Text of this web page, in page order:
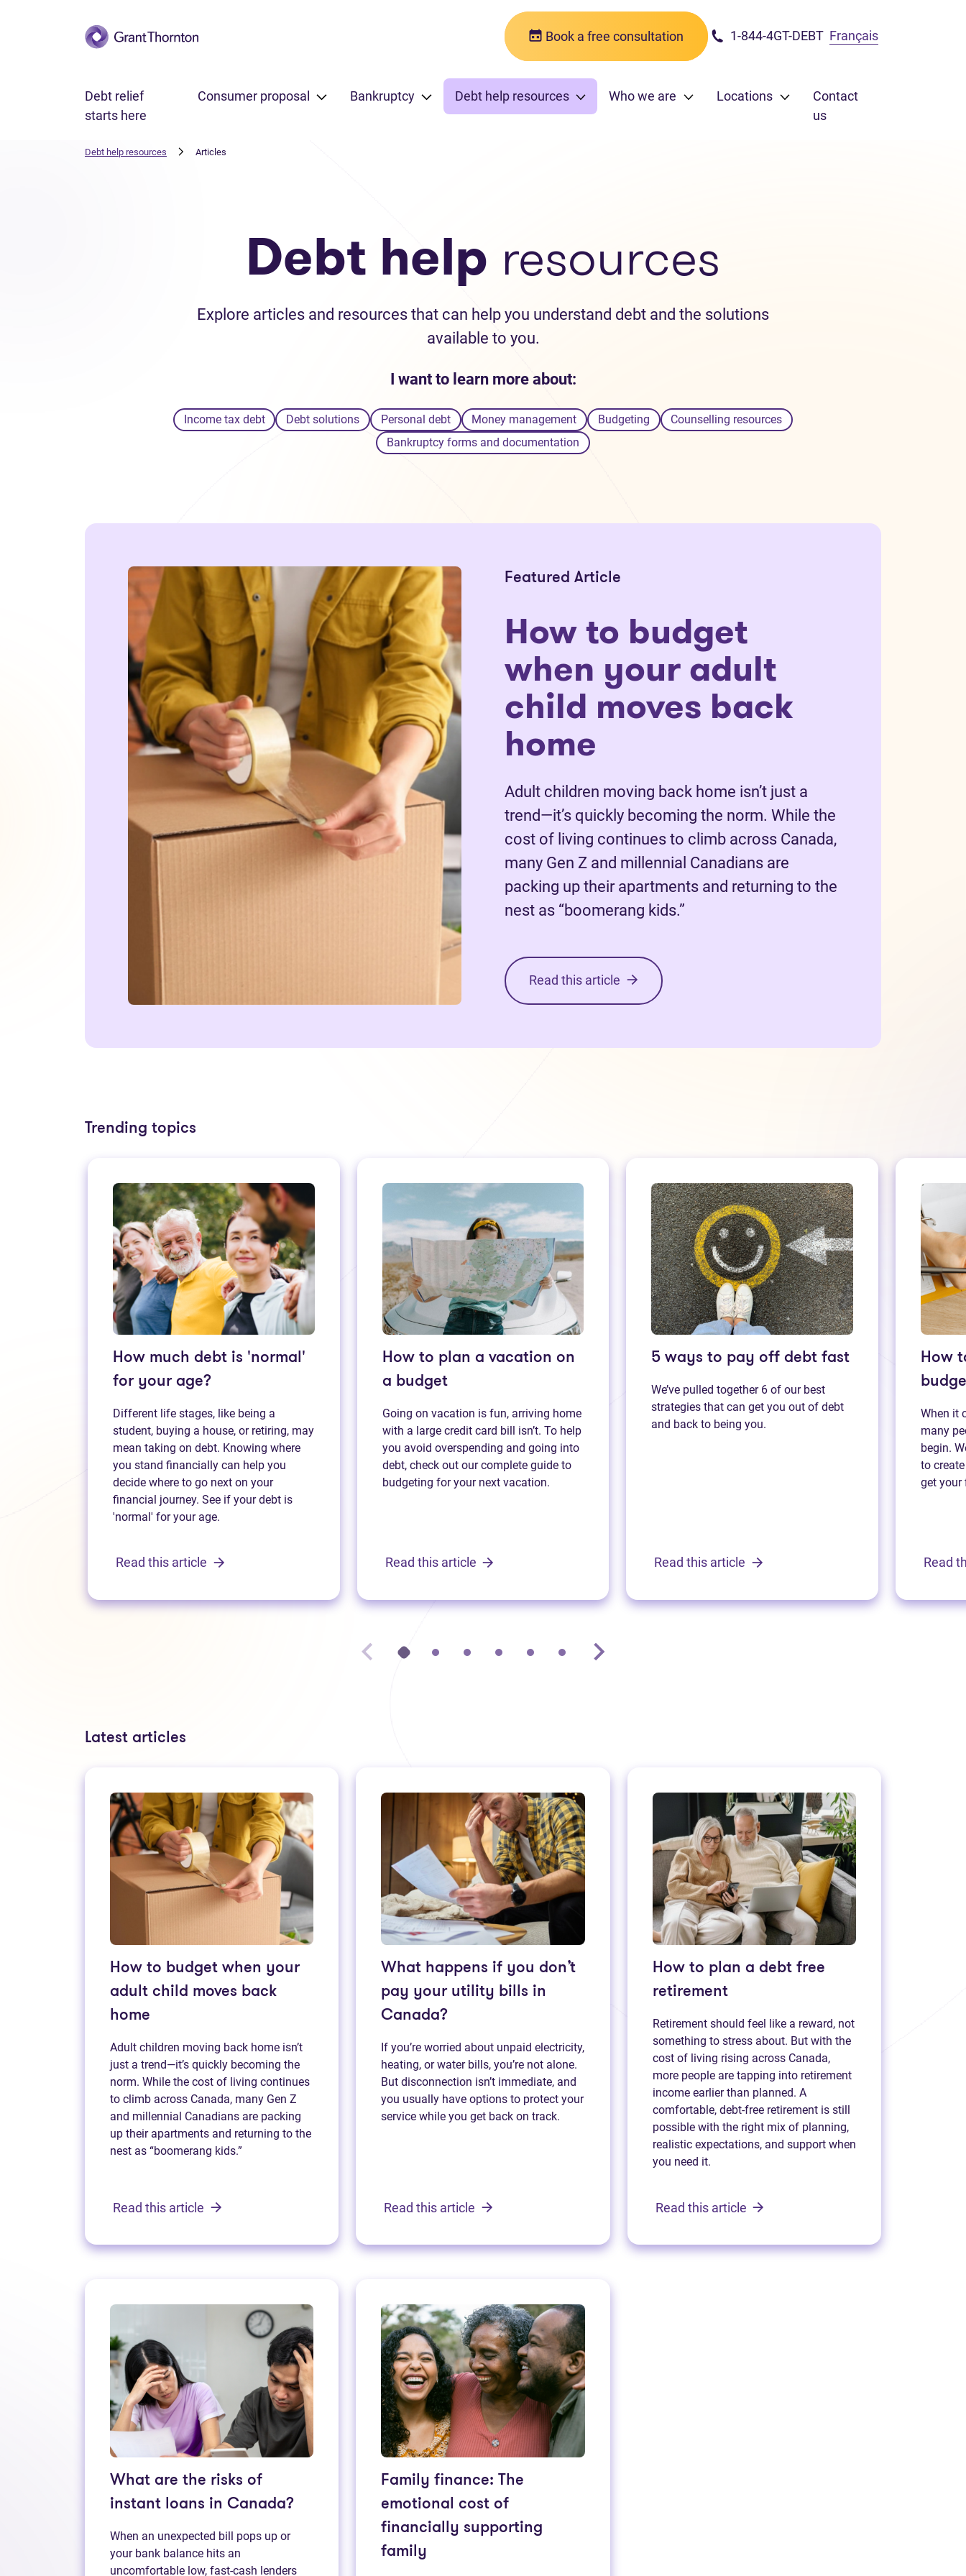
Skip to main content Book a free consultation 1-844-4GT-DEBT Français
Debt relief
starts here
Consumer proposal Bankruptcy Debt help resources Who we are Locations
Contact
us
Debt help resources Articles
Debt help resources
Explore articles and resources that can help you understand debt and the solutions
available to you.
I want to learn more about:
Income tax debt Debt solutions Personal debt Money management Budgeting
Counselling resources
Bankruptcy forms and documentation
Featured Article
How to budget
when your adult
child moves back
home
Adult children moving back home isn’t just a
trend—it’s quickly becoming the norm. While the
cost of living continues to climb across Canada,
many Gen Z and millennial Canadians are
packing up their apartments and returning to the
nest as “boomerang kids.”
Read this article
Trending topics
How much debt is 'normal'
for your age?
Different life stages, like being a
student, buying a house, or retiring, may
mean taking on debt. Knowing where
you stand financially can help you
decide where to go next on your
financial journey. See if your debt is
'normal' for your age.
Read this article
How to plan a vacation on
a budget
Going on vacation is fun, arriving home
with a large credit card bill isn’t. To help
you avoid overspending and going into
debt, check out our complete guide to
budgeting for your next vacation.
Read this article
5 ways to pay off debt fast
We’ve pulled together 6 of our best
strategies that can get you out of debt
and back to being you.
Read this article
How
When it
many
begin.
to
get your
Read
Latest articles
How to budget when your
adult child moves back
home
Adult children moving back home isn’t
just a trend—it’s quickly becoming the
norm. While the cost of living continues
to climb across Canada, many Gen Z
and millennial Canadians are packing
up their apartments and returning to the
nest as “boomerang kids.”
Read this article
What happens if you don’t
pay your utility bills in
Canada?
If you’re worried about unpaid electricity,
heating, or water bills, you’re not alone.
But disconnection isn’t immediate, and
you usually have options to protect your
service while you get back on track.
Read this article
How to plan a debt free
retirement
Retirement should feel like a reward, not
something to stress about. But with the
cost of living rising across Canada,
more people are tapping into retirement
income earlier than planned. A
comfortable, debt-free retirement is still
possible with the right mix of planning,
realistic expectations, and support when
you need it.
Read this article
What are the risks of
instant loans in Canada?
When an unexpected bill pops up or
your bank balance hits an
uncomfortable low, fast‑cash lenders
Family finance: The
emotional cost of
financially supporting
family